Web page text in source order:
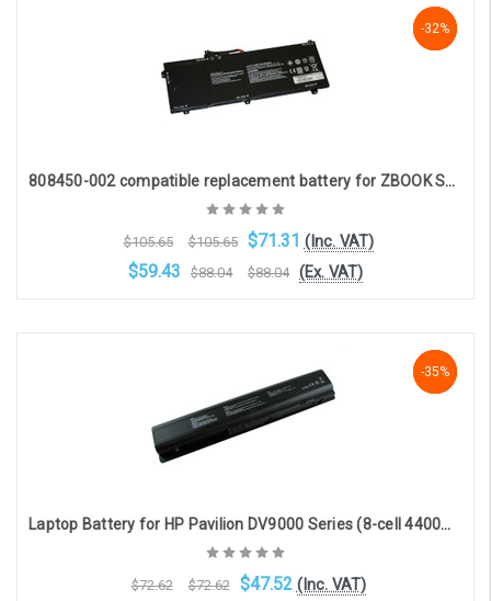
-33%
-33%
-32%
808450-002 compatible replacement battery for ZBOOK STUDIO G3, STUDIO G4(15.2V 4210mAh)
$105.65 $105.65 $71.31 (Inc. VAT)
$59.43 $88.04 $88.04 (Ex. VAT)
-35%
-35%
-35%
Laptop Battery for HP Pavilion DV9000 Series (8-cell 4400mAh 14.8v )
$72.62 $72.62 $47.52 (Inc. VAT)